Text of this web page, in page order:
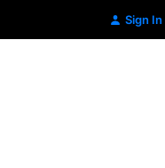
Sign In